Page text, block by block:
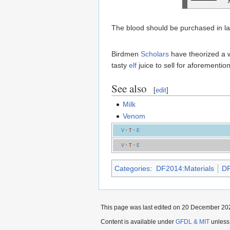
The blood should be purchased in
Birdmen Scholars have theorized a
tasty elf juice to sell for
See also [edit]
Milk
Venom
V· T· E
V· T· E
Categories: DF2014:Materials
This page was last edited on 20 December
Content is available under GFDL & MIT